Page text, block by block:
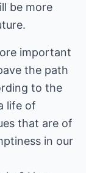
be more
important
the path
to the
life of
that are of
in our